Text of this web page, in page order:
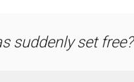
suddenly set free?